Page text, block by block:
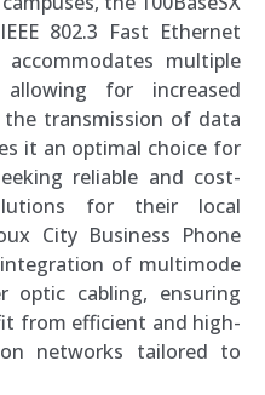
802.3 Fast Ethernet
multiple
for increased
transmission of data
it an optimal choice for
reliable and cost-
for their local
City Business Phone
of multimode
optic cabling, ensuring
from efficient and high-
networks tailored to